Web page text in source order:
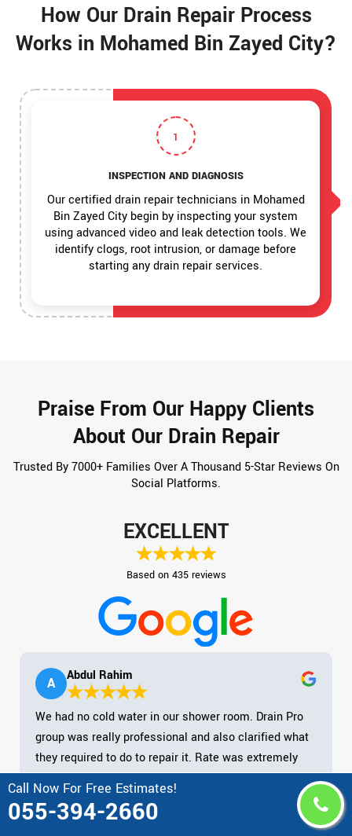
Call Now For Free Estimates!
055-394-2660
How Our Drain Repair Process
Works in Mohamed Bin Zayed City?
1
INSPECTION AND DIAGNOSIS
Our certified drain repair technicians in Mohamed
Bin Zayed City begin by inspecting your system
using advanced video and leak detection tools. We
identify clogs, root intrusion, or damage before
starting any drain repair services.
Praise From Our Happy Clients
About Our Drain Repair
Trusted By 7000+ Families Over A Thousand 5-Star Reviews On
Social Platforms.
EXCELLENT
Based on 435 reviews
A Abdul Rahim
We had no cold water in our shower room. Drain Pro
group was really professional and also clarified what
they required to do to repair it. Rate was extremely
practical. Shown up on schedule as well as tidied up
after them. Magnum opus! Kept their mask on at all
times. I would highly recommend Drain Pro firm.